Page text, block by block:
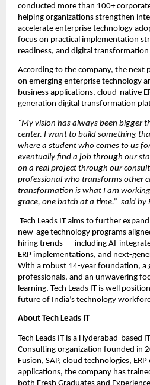
conducted more than 100+
helping organizations strengthen
accelerate enterprise technology
focus on practical implementation
readiness, and digital
According to the company, the next
on emerging enterprise technology
business applications, cloud-native
generation digital transformation
“My vision has always been bigger
center. I want to build something
where a student who comes to us
eventually find a job through our
on a real project through our
professional who transforms other
transformation is what I am
grace, one batch at a time.”  said by
Tech Leads IT aims to further
new-age technology programs
hiring trends — including AI-
ERP implementations, and next-
With a robust 14-year foundation, a
professionals, and an unwavering
learning, Tech Leads IT is well
future of India’s technology
About Tech Leads IT
Tech Leads IT is a Hyderabad-based
Consulting organization founded in
Fusion, SAP, cloud technologies,
applications, the company has